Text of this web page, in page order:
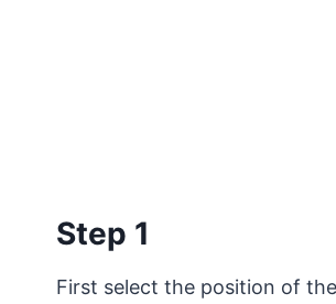
Step 1
First select the position of